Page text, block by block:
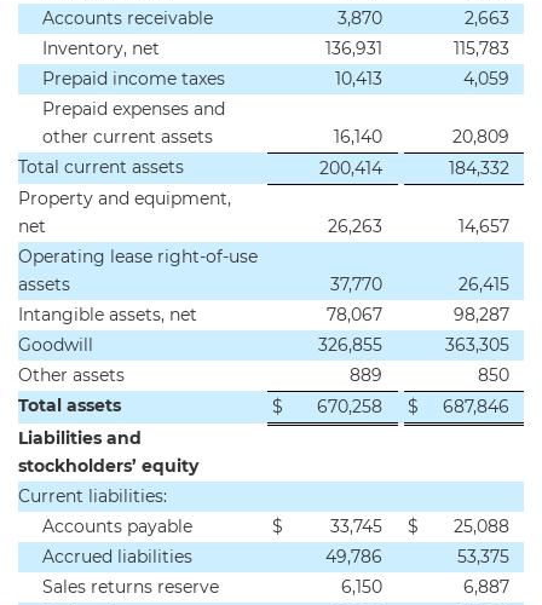
Accounts receivable
3,870
2,663
Inventory, net
136,931
115,783
Prepaid income taxes
10,413
4,059
Prepaid expenses and
other current assets
16,140
20,809
Total current assets
200,414
184,332
Property and equipment,
net
26,263
14,657
Operating lease right-of-use
assets
37,770
26,415
Intangible assets, net
78,067
98,287
Goodwill
326,855
363,305
Other assets
889
850
Total assets
$ 670,258 $
687,846
Liabilities and
stockholders’ equity
Current liabilities:
Accounts payable
$ 33,745 $
25,088
Accrued liabilities
49,786
53,375
Sales returns reserve
6,150
6,887